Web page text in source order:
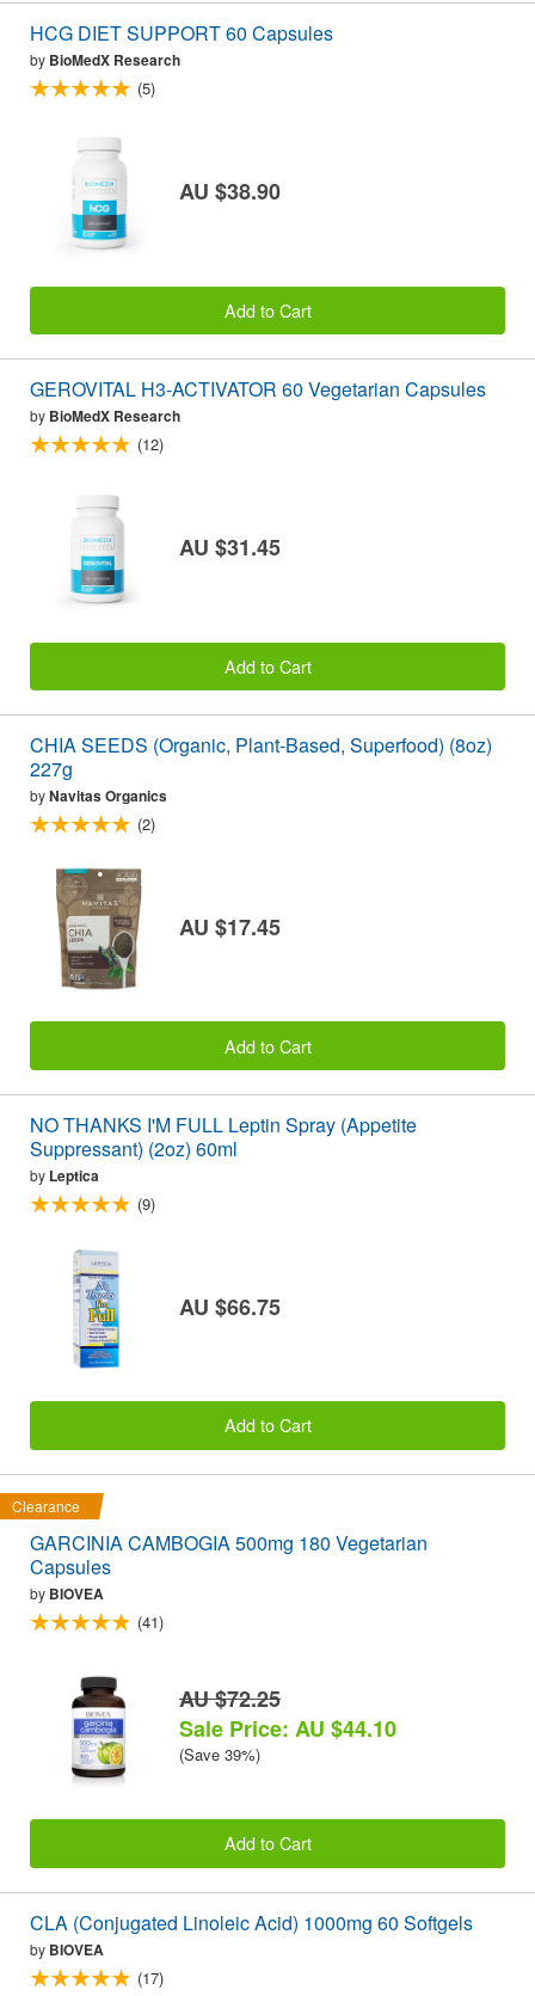
HCG DIET SUPPORT 60 Capsules
by BioMedX Research
(5)
AU $38.90
Add to Cart
GEROVITAL H3-ACTIVATOR 60 Vegetarian Capsules
by BioMedX Research
(12)
AU $31.45
Add to Cart
CHIA SEEDS (Organic, Plant-Based, Superfood) (8oz)
227g
byNavitas Organics
(2)
AU $17.45
Add to Cart
NO THANKS I'M FULL Leptin Spray (Appetite
Suppressant) (2oz) 60ml
by Leptica
(9)
AU $66.75
Add to Cart
Clearance
GARCINIA CAMBOGIA 500mg 180 Vegetarian
Capsules
by BIOVEA
(41)
AU $72.25
Sale Price: AU $44.10
(Save 39%)
Add to Cart
CLA (Conjugated Linoleic Acid) 1000mg 60 Softgels
by BIOVEA
(17)